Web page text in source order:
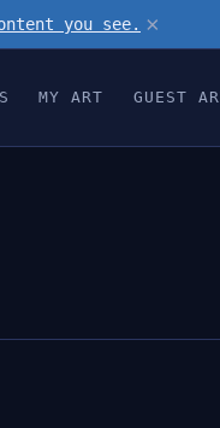
you see. ×
MY ART GUEST